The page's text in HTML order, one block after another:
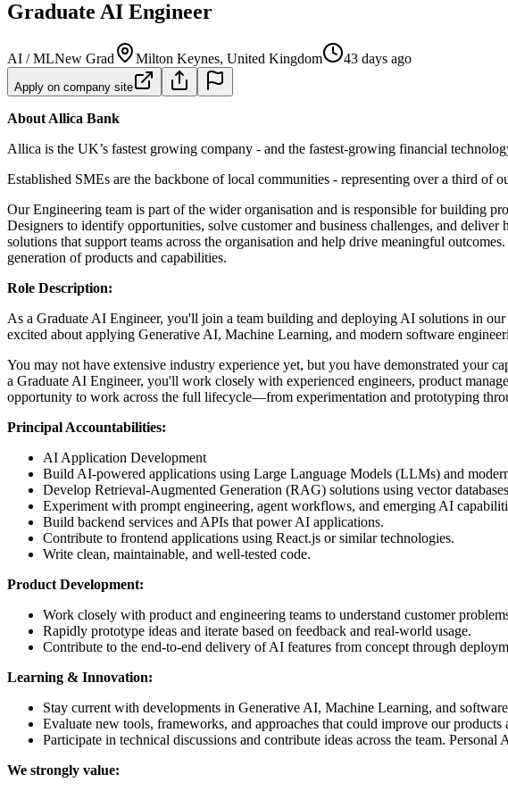
Graduate AI Engineer
AI / MLNew Grad Milton Keynes, United Kingdom 43 days ago
Apply on company site
About Allica Bank
Allica is the UK’s fastest growing company - and the fastest-growing financial
Established SMEs are the backbone of local communities - representing over a third of
Our Engineering team is part of the wider organisation and is responsible for building
Designers to identify opportunities, solve customer and business challenges, and
solutions that support teams across the organisation and help drive meaningful
generation of products and capabilities.
Role Description:
As a Graduate AI Engineer, you'll join a team building and deploying AI solutions in
excited about applying Generative AI, Machine Learning, and modern software
You may not have extensive industry experience yet, but you have demonstrated your
a Graduate AI Engineer, you'll work closely with experienced engineers, product
opportunity to work across the full lifecycle—from experimentation and prototyping
Principal Accountabilities:
AI Application Development
Build AI-powered applications using Large Language Models (LLMs) and
Develop Retrieval-Augmented Generation (RAG) solutions using vector
Experiment with prompt engineering, agent workflows, and emerging AI
Build backend services and APIs that power AI applications.
Contribute to frontend applications using React.js or similar technologies.
Write clean, maintainable, and well-tested code.
Product Development:
Work closely with product and engineering teams to understand customer
Rapidly prototype ideas and iterate based on feedback and real-world usage.
Contribute to the end-to-end delivery of AI features from concept through
Learning & Innovation:
Stay current with developments in Generative AI, Machine Learning, and
Evaluate new tools, frameworks, and approaches that could improve our products
Participate in technical discussions and contribute ideas across the team.
We strongly value: